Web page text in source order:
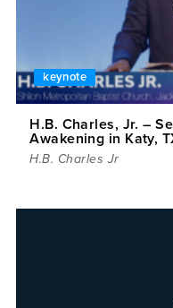
keynote
H.B. Charles, Jr. –
Awakening in Katy,
H.B. Charles Jr